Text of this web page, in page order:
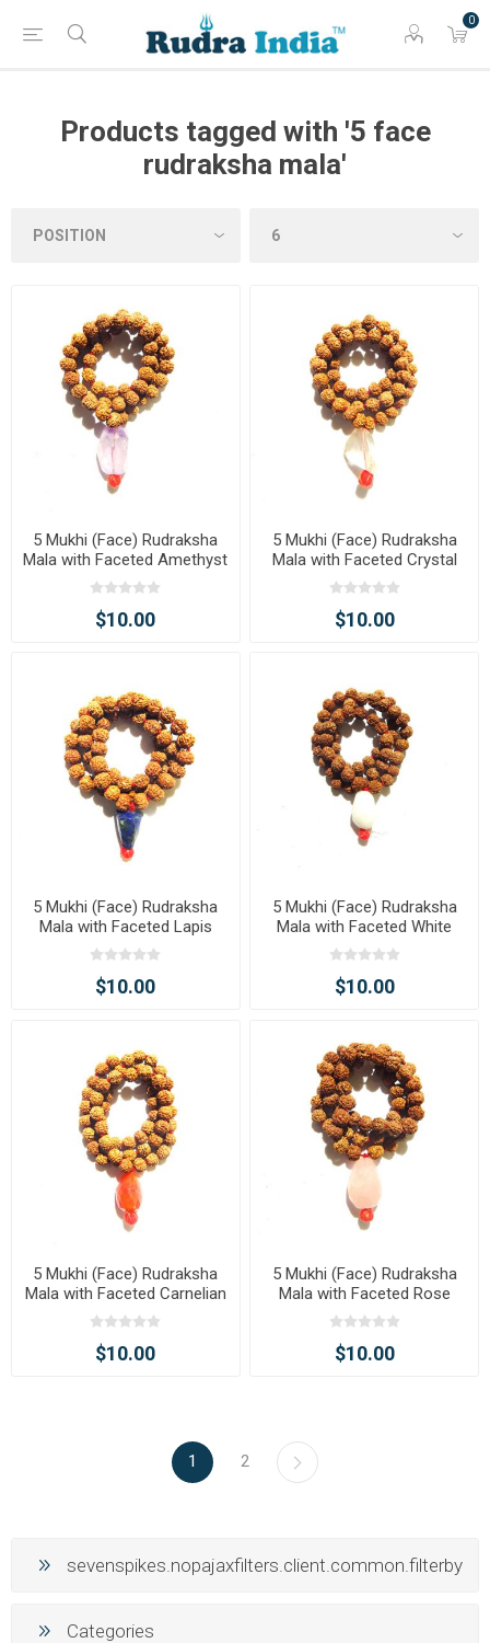
0
Products tagged with '5 face
rudraksha mala'
5 Mukhi (Face) Rudraksha
Mala with Faceted Amethyst
Tumble Pendant
$10.00
5 Mukhi (Face) Rudraksha
Mala with Faceted Crystal
Tumble Pendant
$10.00
5 Mukhi (Face) Rudraksha
Mala with Faceted Lapis
Tumble Pendant
$10.00
5 Mukhi (Face) Rudraksha
Mala with Faceted White
Agate Tumble Pendant
$10.00
5 Mukhi (Face) Rudraksha
Mala with Faceted Carnelian
Tumble Pendant
$10.00
5 Mukhi (Face) Rudraksha
Mala with Faceted Rose
Quartz Tumble Pendant
$10.00
1 2
sevenspikes.nopajaxfilters.client.common.filterby
Categories